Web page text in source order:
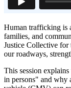
Human trafficking is
families, and
Justice Collective
our roadways,
This session
in persons" and why